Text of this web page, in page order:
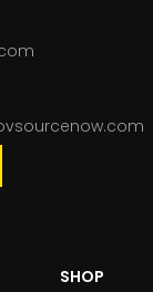
SHOP